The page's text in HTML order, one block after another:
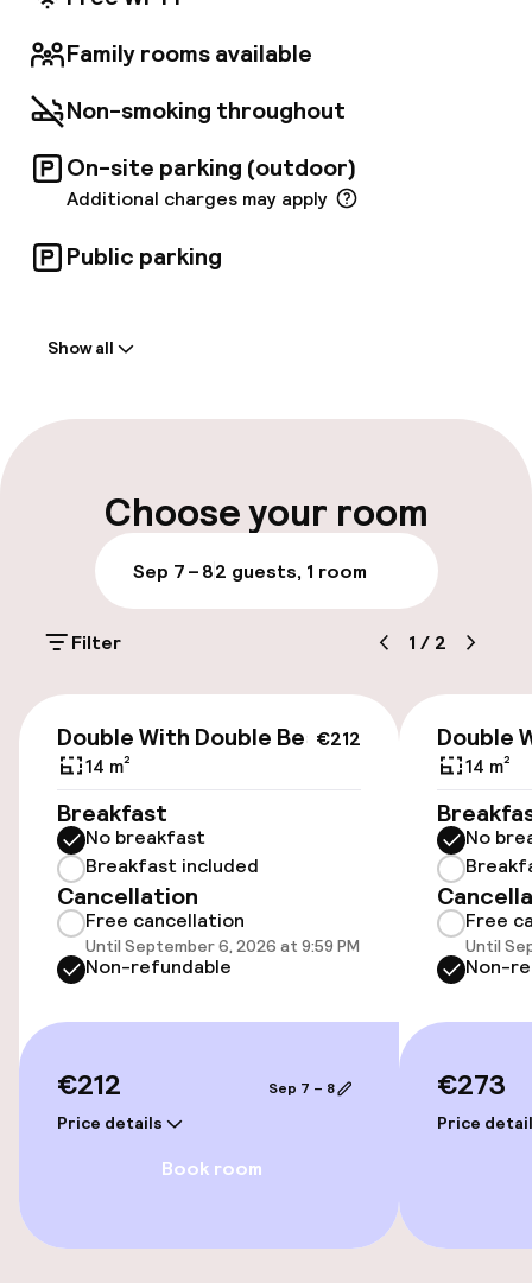
Family rooms available
Non-smoking throughout
On-site parking (outdoor)
Additional charges may apply
Public parking
Multilingual staff
Parking & mobility
On-site parking (outdoor)
Additional charges may apply
Wheelchair accessible throughout
Elevator
Rooms
Entertainment
Free Wi-Fi
Show all
Choose your room
Sep 7 – 82 guests, 1 room
Filter 1 / 2
€212
Double With Double Bed
14 m²
Breakfast
No breakfast
Breakfast included
Cancellation
Free cancellation
Until September 6, 2026 at 9:59 PM
Non-refundable
€212
Price details
Sep 7 – 8
Book room
Double
14 m²
No
Free
Until
Non-
€273
Price